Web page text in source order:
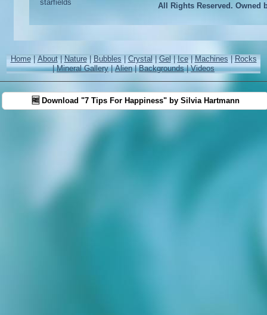
All Rights Reserved. Owned
Home|About|Nature|Bubbles |Crystal|Gel|Ice|Machines| Rocks
|Mineral Gallery|Alien|Backgrounds|Videos
🆓 Download "7 Tips For Happiness" by Silvia Hartmann